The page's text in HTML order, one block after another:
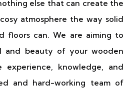
else that can create the
atmosphere the way solid
floors can. We are aiming to
and beauty of your wooden
knowledge, and
and hard-working team of